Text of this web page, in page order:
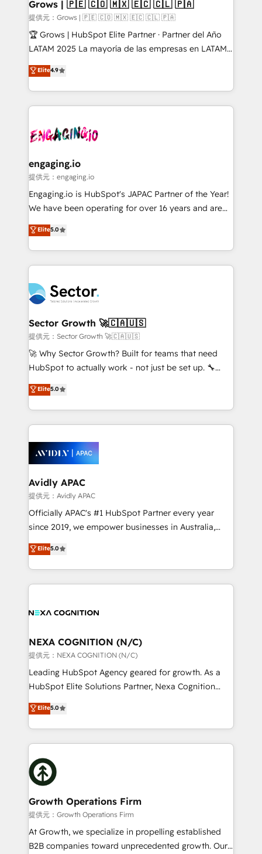
Objects, thèmes HubL, agents IA & Breeze AI. 🎯
Secteurs : Industrie, Distribution B2B, SaaS, Services
B2B, Immobilier, Viticulture, Finance. 🚀 Nos livrables
Sales + Service Hub, synchronisation ERP ↔
HubSpot temps réel, formation équipes. 🏆 +350
Integration. 📩 Parlons de votre projet →
digitaweb.com
Grows | 🇵🇪 🇨🇴 🇲🇽 🇪🇨 🇨🇱 🇵🇦
提供元：Grows | 🇵🇪 🇨🇴 🇲🇽 🇪🇨 🇨🇱 🇵🇦
🏆 Grows | HubSpot Elite Partner · Partner del Año
LATAM 2025 La mayoría de las empresas en LATAM
no tienen un problema de herramientas. Tienen un
problema de orden. Equipos desalineados, datos
dispersos y procesos que dependen de personas
clave — no de sistemas. Eso frena el crecimiento,
⚙️ Grows ordena los procesos comerciales, alinea
de forma que genera resultados reales desde las
primeras semanas — no meses. 🤝 No entregamos
proyectos y nos vamos. Nos quedamos como
socios estratégicos, ayudando a sostener y escalar
no es crecer — es solo moverse rápido. 🌎
Operamos en Colombia, Perú, México, Ecuador,
retail, salud, banca, bienes raíces, construcción y
B2B. ✅ Crece con orden. Crece con Grows.
Elite4.9
engaging.io
提供元：engaging.io
Engaging.io is HubSpot's JAPAC Partner of the Year!
We have been operating for over 16 years and are
one of HubSpot's most experienced and technically
capable Agency Partners globally. We specialise in
complex CRM migrations, implementations,
integrations, custom CMS portal development,
businesses. Our teams are based in North America
and APAC. We are HubSpot's top-ranked Advanced
Implementation Certified Partner and we contribute
to their advisory council. We strive to do 'good work
with good people' and have worked with incredible
brands. You can see some of them on our website,
Elite5.0
Sector Growth 🚀🇨🇦🇺🇸
提供元：Sector Growth 🚀🇨🇦🇺🇸
🚀 Why Sector Growth? Built for teams that need
HubSpot to actually work - not just be set up. 🔧
HubSpot Experts: Onboarding, migrations,
automation, and training built for adoption. ⚡ Highly
Technical Execution: ERP, EMR and Custom
Integrations; complex builds delivered in weeks, not
workflows; automation agents; process optimization
inside HubSpot. 🏆 Industry Experience: 🏥
Healthcare: HIPAA implementations; secure data
workflows 💼 Financial Services: compliant
workflows; audit-ready reporting ⚖️ Legal: client
intake; pipeline and document workflows 🛒 E-
revenue automation 🏢 Real Estate: deal pipelines;
portfolio and lifecycle management 🏭
built to scale.
Elite5.0
Avidly APAC
提供元：Avidly APAC
Officially APAC's #1 HubSpot Partner every year
since 2019, we empower businesses in Australia,
New Zealand, and globally to realise their full
potential through enterprise HubSpot CRM
implementation. And we deliver best practice across
the whole HubSpot platform, covering marketing,
all businesses, from start-up to Enterprise, and have
the world. Our human approach to digital
transformation is designed for businesses who want
to grow. And we're passionate about APAC
businesses leading the world in technology, agility
record migrating businesses from CRM & Marketing
Platforms such as Salesforce, Dynamics, Pipedrive,
with attract and retain customers, manage their
business people and processes, and how they
Elite5.0
NEXA COGNITION (N/C)
提供元：NEXA COGNITION (N/C)
Leading HubSpot Agency geared for growth. As a
HubSpot Elite Solutions Partner, Nexa Cognition
ranks in the top 1% of global HubSpot Partners and
has been one of the longest-standing partners since
2012. We empower businesses to harness the full
potential of HubSpot by combining strategic
insights with technical excellence, we deliver
bespoke HubSpot solutions tailored to drive
measurable growth and operational efficiency. Why
Choose Nexa Cognition? 🚀 HubSpot Expertise: Our
certified team specialises in CRM implementation,
marketing automation, and revenue operations. 🤝
Custom Solutions: From onboarding and
Elite5.0
Growth Operations Firm
提供元：Growth Operations Firm
At Growth, we specialize in propelling established
B2B companies toward unprecedented growth. Our